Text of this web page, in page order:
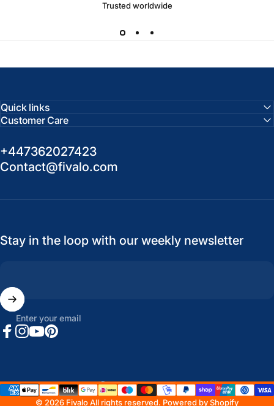
Trusted worldwide
Quick links
Customer Care
+447362027423
Contact@fivalo.com
Stay in the loop with our weekly newsletter
Enter your email
© 2026 Fivalo All rights reserved. Powered by Shopify
Country/region